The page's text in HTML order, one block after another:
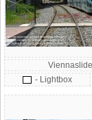
- Lightbox